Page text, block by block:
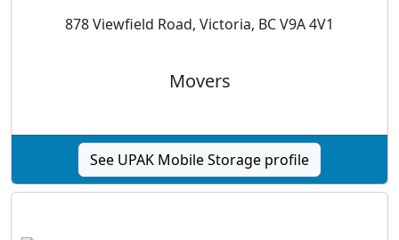
878 Viewfield Road, Victoria, BC V9A 4V1
Movers
See UPAK Mobile Storage profile